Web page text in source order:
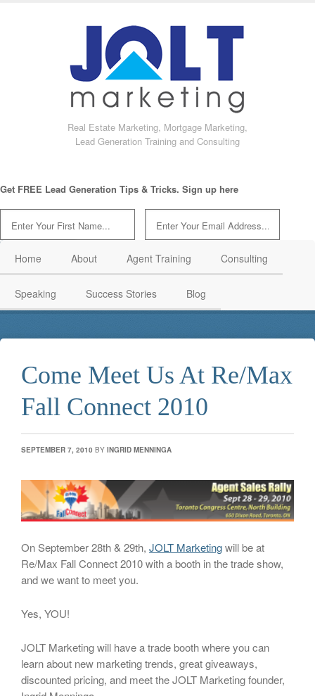
Real Estate Marketing, Mortgage Marketing,
Lead Generation Training and Consulting
Get FREE Lead Generation Tips & Tricks. Sign up here
Home About Agent Training Consulting
Speaking Success Stories Blog
Come Meet Us At Re/Max
Fall Connect 2010
SEPTEMBER 7, 2010 BY INGRID MENNINGA
On September 28th & 29th, JOLT Marketingwill be at
Re/Max Fall Connect 2010 with a booth in the trade show,
and we want to meet you.
Yes, YOU!
JOLT Marketing will have a trade booth where you can
learn about new marketing trends, great giveaways,
discounted pricing, and meet the JOLT Marketing founder,